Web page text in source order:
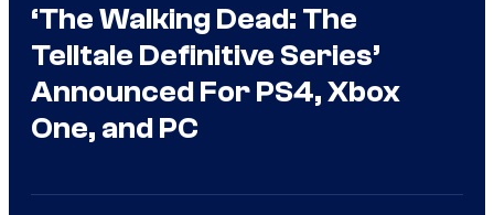
‘The Walking Dead: The
Telltale Definitive Series’
Announced For PS4, Xbox
One, and PC